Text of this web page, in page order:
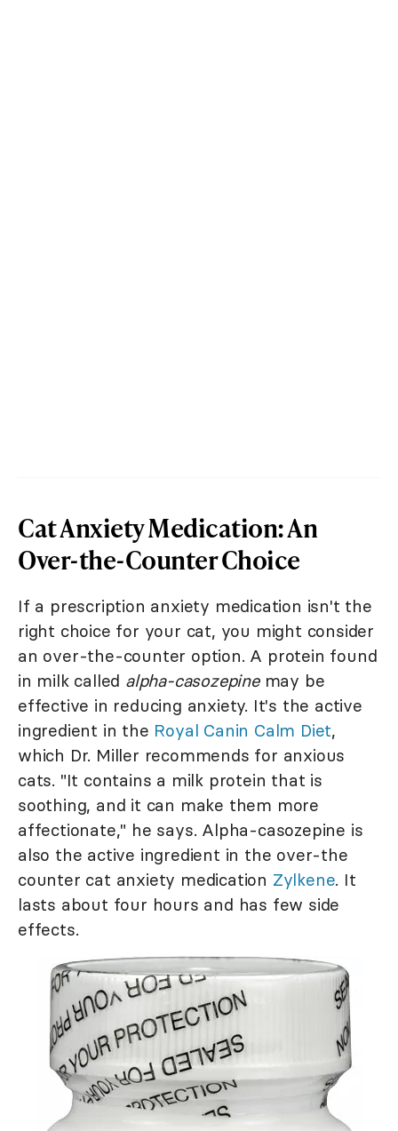
Cat Anxiety Medication: An
Over-the-Counter Choice
If a prescription anxiety medication isn't the
right choice for your cat, you might consider
an over-the-counter option. A protein found
in milk called alpha-casozepinemay be
effective in reducing anxiety. It's the active
ingredient in the Royal Canin Calm Diet,
which Dr. Miller recommends for anxious
cats. "It contains a milk protein that is
soothing, and it can make them more
affectionate," he says. Alpha-casozepine is
also the active ingredient in the over-the
counter cat anxiety medication Zylkene. It
lasts about four hours and has few side
effects.